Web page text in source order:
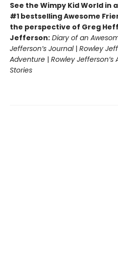
See the Wimpy Kid World in
#1 bestselling Awesome
the perspective of Greg
Jefferson: Diary of an
Jefferson’s Journal| Rowley
Adventure | Rowley Jefferson’s
Stories